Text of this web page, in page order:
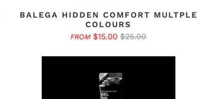
BALEGA HIDDEN COMFORT MULTPLE
COLOURS
FROM $15.00 $25.00